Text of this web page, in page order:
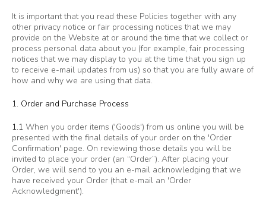
It is important that you read these Policies together with any
other privacy notice or fair processing notices that we may
provide on the Website at or around the time that we collect or
process personal data about you (for example, fair processing
notices that we may display to you at the time that you sign up
to receive e-mail updates from us) so that you are fully aware of
how and why we are using that data.
1. Order and Purchase Process
1.1 When you order items ('Goods') from us online you will be
presented with the final details of your order on the 'Order
Confirmation' page. On reviewing those details you will be
invited to place your order (an “Order”). After placing your
Order, we will send to you an e-mail acknowledging that we
have received your Order (that e-mail an 'Order
Acknowledgment').